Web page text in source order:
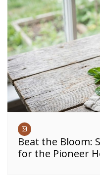
Beat the Bloom:
for the Pioneer